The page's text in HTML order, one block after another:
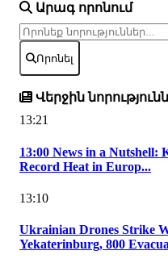
Արագ որոնում
Որոնել
Վերջին
13:21
13:00 News in a Nutshell:
Record Heat in Europ...
13:10
Ukrainian Drones Strike
Yekaterinburg, 800